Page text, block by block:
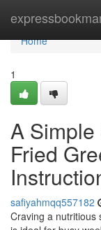
Home
Home
1
A
Fried
safiyahmqq557182
Craving a nutritious